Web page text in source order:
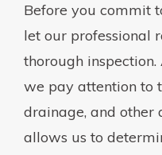
Before you commit
let our professional
thorough
we pay attention to
drainage, and other
allows us to